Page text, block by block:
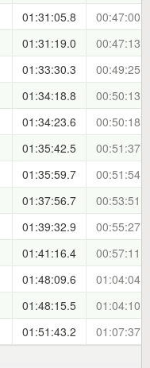
01:31:05.8
00:47:00.5
01:31:19.0
00:47:13.7
01:33:30.3
00:49:25.0
01:34:18.8
00:50:13.5
01:34:23.6
00:50:18.3
01:35:42.5
00:51:37.2
01:35:59.7
00:51:54.4
01:37:56.7
00:53:51.4
01:39:32.9
00:55:27.6
01:41:16.4
00:57:11.1
01:48:09.6
01:04:04.3
01:48:15.5
01:04:10.2
01:51:43.2 01:07:37.9